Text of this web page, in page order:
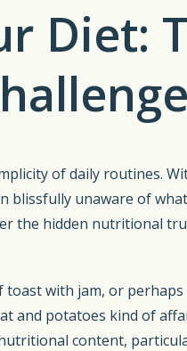
Diet:
of daily routines.
unaware of
the hidden nutritional
with jam, or
and potatoes kind of
content,